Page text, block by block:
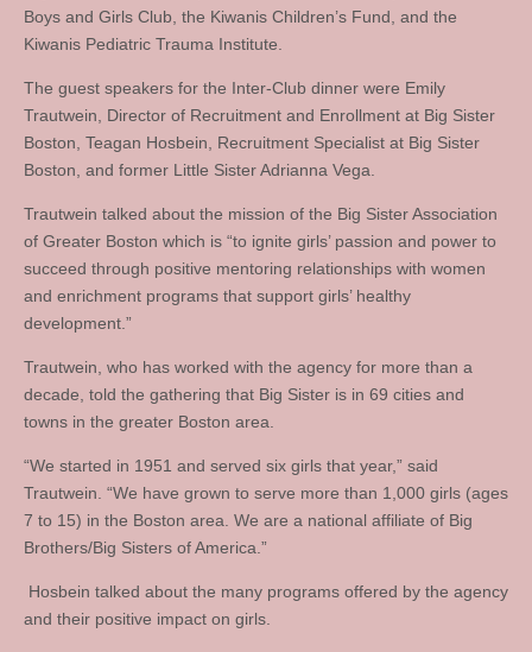
Boys and Girls Club, the Kiwanis Children’s Fund, and the
Kiwanis Pediatric Trauma Institute.
The guest speakers for the Inter-Club dinner were Emily
Trautwein, Director of Recruitment and Enrollment at Big Sister
Boston, Teagan Hosbein, Recruitment Specialist at Big Sister
Boston, and former Little Sister Adrianna Vega.
Trautwein talked about the mission of the Big Sister Association
of Greater Boston which is “to ignite girls’ passion and power to
succeed through positive mentoring relationships with women
and enrichment programs that support girls’ healthy
development.”
Trautwein, who has worked with the agency for more than a
decade, told the gathering that Big Sister is in 69 cities and
towns in the greater Boston area.
“We started in 1951 and served six girls that year,” said
Trautwein. “We have grown to serve more than 1,000 girls (ages
7 to 15) in the Boston area. We are a national affiliate of Big
Brothers/Big Sisters of America.”
Hosbein talked about the many programs offered by the agency
and their positive impact on girls.